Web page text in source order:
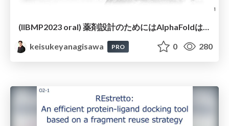
keisukeyanagisawa
PRO 0 280